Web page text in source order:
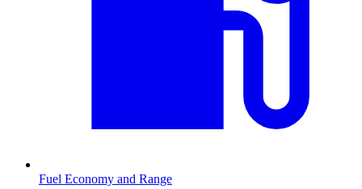
Fuel Economy and Range